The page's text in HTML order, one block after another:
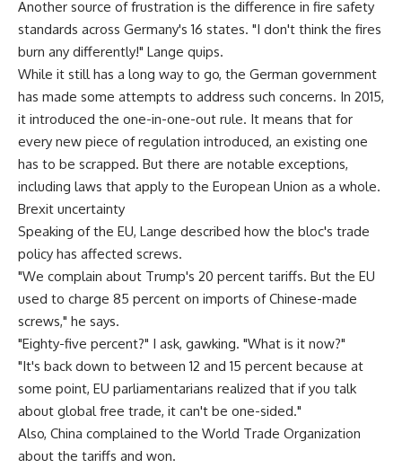
Another source of frustration is the difference in fire safety
standards across Germany's 16 states. "I don't think the fires
burn any differently!" Lange quips.
While it still has a long way to go, the German government
has made some attempts to address such concerns. In 2015,
it introduced the one-in-one-out rule. It means that for
every new piece of regulation introduced, an existing one
has to be scrapped. But there are notable exceptions,
including laws that apply to the European Union as a whole.
Brexit uncertainty
Speaking of the EU, Lange described how the bloc's trade
policy has affected screws.
"We complain about Trump's 20 percent tariffs. But the EU
used to charge 85 percent on imports of Chinese-made
screws," he says.
"Eighty-five percent?" I ask, gawking. "What is it now?"
"It's back down to between 12 and 15 percent because at
some point, EU parliamentarians realized that if you talk
about global free trade, it can't be one-sided."
Also, China complained to the World Trade Organization
about the tariffs and won.